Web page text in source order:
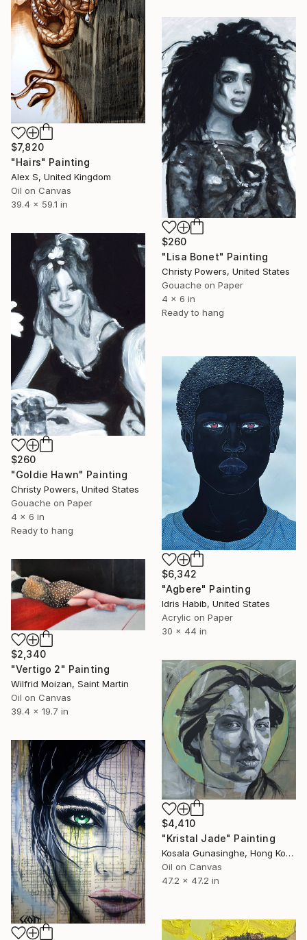
$7,820
"Hairs" Painting
Alex S, United Kingdom
Oil on Canvas
39.4 x 59.1 in
$260
"Lisa Bonet" Painting
Christy Powers, United States
Gouache on Paper
4 x 6 in
Ready to hang
$260
"Goldie Hawn" Painting
Christy Powers, United States
Gouache on Paper
4 x 6 in
Ready to hang
$6,342
"Agbere" Painting
Idris Habib, United States
Acrylic on Paper
30 x 44 in
$2,340
"Vertigo 2" Painting
Wilfrid Moizan, Saint Martin
Oil on Canvas
39.4 x 19.7 in
$4,410
"Kristal Jade" Painting
Kosala Gunasinghe, Hong Kong
Oil on Canvas
47.2 x 47.2 in